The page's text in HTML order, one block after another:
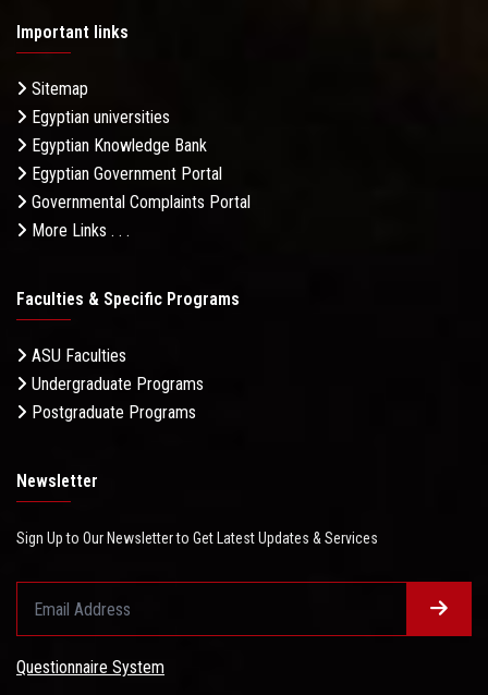
Important links
Sitemap
Egyptian universities
Egyptian Knowledge Bank
Egyptian Government Portal
Governmental Complaints Portal
More Links . . .
Faculties & Specific Programs
ASU Faculties
Undergraduate Programs
Postgraduate Programs
Newsletter
Sign Up to Our Newsletter to Get Latest Updates & Services
Questionnaire System